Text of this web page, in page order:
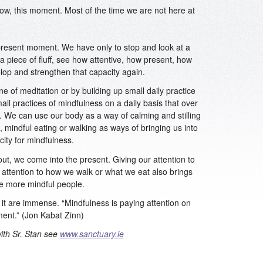
this moment. Most of the time we are not here at
moment. We have only to stop and look at a
piece of fluff, see how attentive, how present, how
and strengthen that capacity again.
of meditation or by building up small daily practice
practices of mindfulness on a daily basis that over
can use our body as a way of calming and stilling
eating or walking as ways of bringing us into
for mindfulness.
we come into the present. Giving our attention to
to how we walk or what we eat also brings
more mindful people.
are immense. “Mindfulness is paying attention on
(Jon Kabat Zinn)
Sr. Stan see www.sanctuary.ie